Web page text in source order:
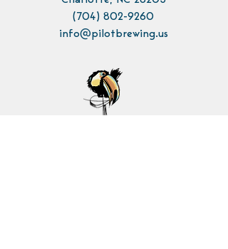
(704) 802-9260
info@pilotbrewing.us